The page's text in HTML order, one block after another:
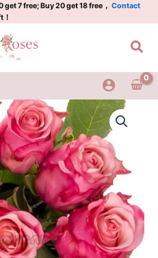
7 free; Buy 20 get 18 free， Contact